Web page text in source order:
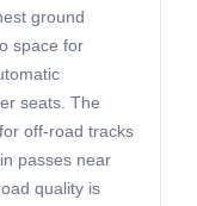
ground
space for
seats. The
off-road tracks
passes near
quality is